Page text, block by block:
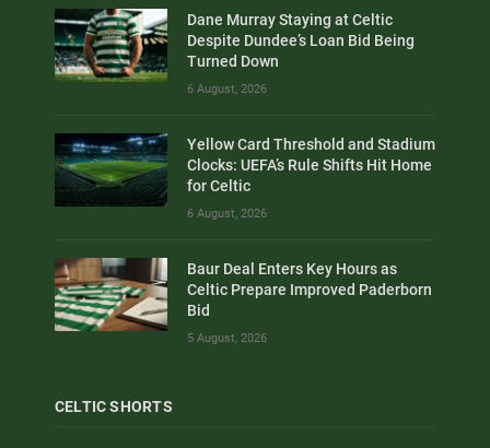
Dane Murray Staying at Celtic
Despite Dundee’s Loan Bid Being
Turned Down
6 August, 2026
Yellow Card Threshold and Stadium
Clocks: UEFA’s Rule Shifts Hit Home
for Celtic
6 August, 2026
Baur Deal Enters Key Hours as
Celtic Prepare Improved Paderborn
Bid
5 August, 2026
CELTIC SHORTS